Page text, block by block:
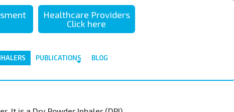
Healthcare Providers
Click here
PUBLICATIONS
BLOG